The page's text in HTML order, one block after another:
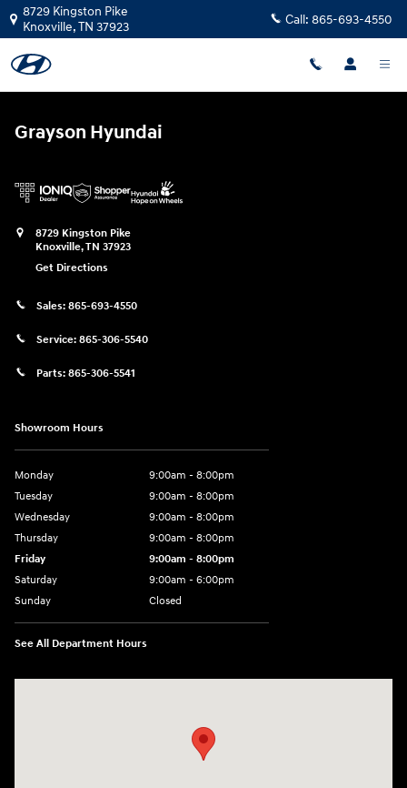
Skip to main content
Grayson Hyundai
8729 Kingston Pike
Knoxville,TN 37923 Call: 865-693-4550
Grayson Hyundai
8729 Kingston Pike
Knoxville,TN 37923
Get Directions
Sales: 865-693-4550
Service: 865-306-5540
Parts: 865-306-5541
Showroom Hours
Monday
9:00am - 8:00pm
Tuesday
9:00am - 8:00pm
Wednesday
9:00am - 8:00pm
Thursday
9:00am - 8:00pm
Friday
9:00am - 8:00pm
Saturday
9:00am - 6:00pm
Sunday
Closed
See All Department Hours